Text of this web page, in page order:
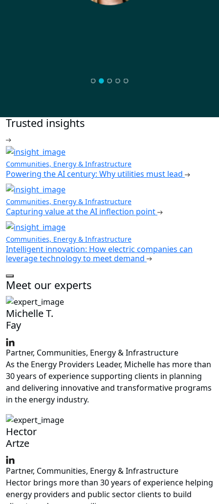
Trusted insights
Communities, Energy & Infrastructure
Powering the AI century: Why utilities must lead
Communities, Energy & Infrastructure
Capturing value at the AI inflection point
Communities, Energy & Infrastructure
Intelligent innovation: How electric companies can
leverage technology to meet demand
Meet our experts
Michelle T.
Fay
Partner, Communities, Energy & Infrastructure
As the Energy Providers Leader, Michelle has more than
30 years of experience supporting clients in planning
and delivering innovative and transformative programs
in the energy industry.
Hector
Artze
Partner, Communities, Energy & Infrastructure
Hector brings more than 30 years of experience helping
energy providers and public sector clients to build